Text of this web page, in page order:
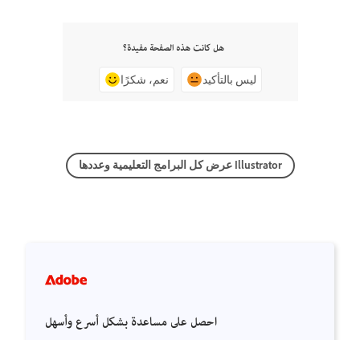
هل كانت هذه الصفحة مفيدة؟
نعم، شكرًا ليس بالتأكيد
عرض كل البرامج التعليمية وعددها Illustrator
احصل على مساعدة بشكل أسرع وأسهل